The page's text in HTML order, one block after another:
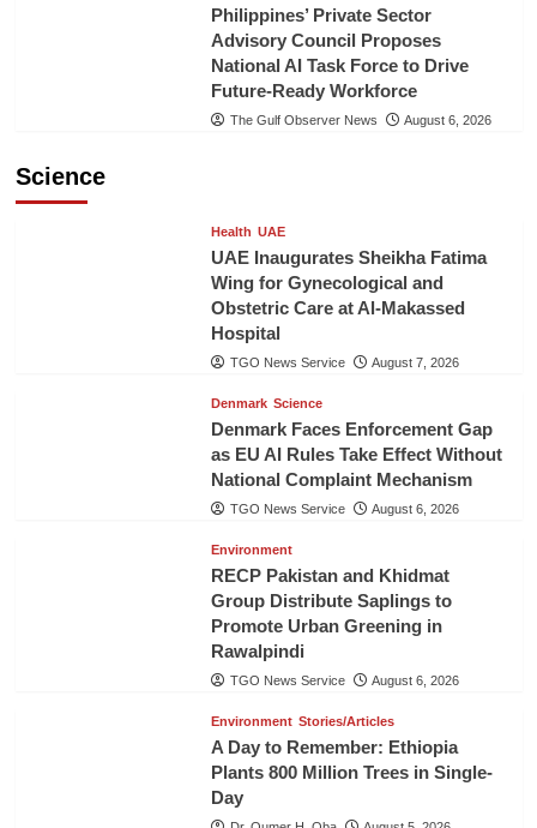
Philippines’ Private Sector
Advisory Council Proposes
National AI Task Force to Drive
Future-Ready Workforce
The Gulf Observer News August 6, 2026
Science
Health UAE
UAE Inaugurates Sheikha Fatima
Wing for Gynecological and
Obstetric Care at Al-Makassed
Hospital
TGO News Service August 7, 2026
Denmark Science
Denmark Faces Enforcement Gap
as EU AI Rules Take Effect Without
National Complaint Mechanism
TGO News Service August 6, 2026
Environment
RECP Pakistan and Khidmat
Group Distribute Saplings to
Promote Urban Greening in
Rawalpindi
TGO News Service August 6, 2026
Environment Stories/Articles
A Day to Remember: Ethiopia
Plants 800 Million Trees in Single-
Day